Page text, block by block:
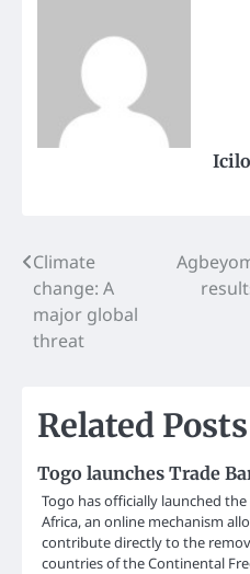
Post
navigation
Climate
change: A
major global
threat
Related Posts
Togo launches Trade
Togo has officially launched
Africa, an online mechanism
contribute directly to the
countries of the Continental